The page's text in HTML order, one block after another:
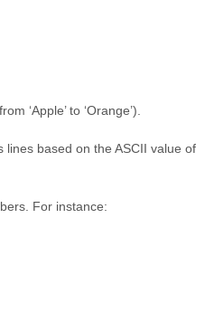
‘Apple’ to ‘Orange’).
lines based on the ASCII value of
For instance: